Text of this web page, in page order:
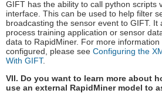
GIFT has the ability to call python scripts
interface. This can be used to help filter
broadcasting the sensor event to GIFT. It
process training application or sensor
data to RapidMiner. For more
configured, please see Configuring the
With GIFT.
VII. Do you want to learn more about
use an external RapidMiner model to